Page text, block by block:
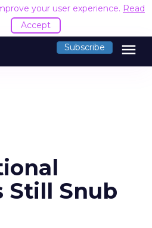
your user experience. Read
Accept
Subscribe menu
Still Snub